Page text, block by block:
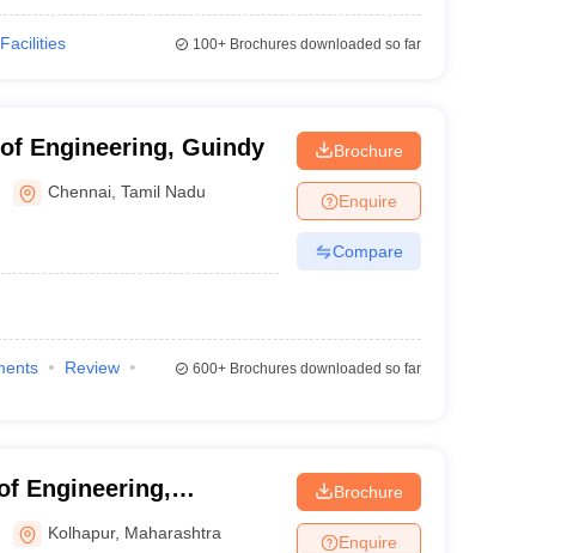
Facilities 100+Brochures downloaded so far
Engineering, Guindy
Chennai ,Tamil Nadu
Brochure
Enquire
Compare
Review
600+Brochures downloaded so far
Engineering,
Kolhapur, Maharashtra
Brochure
Enquire